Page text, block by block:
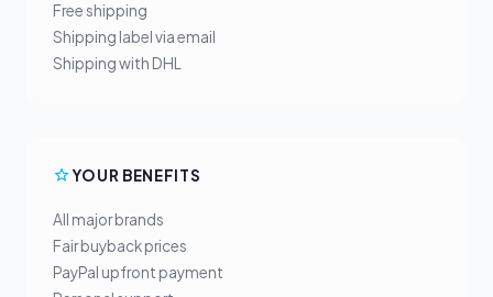
Free shipping
Shipping label via email
Shipping with DHL
YOUR BENEFITS
All major brands
Fair buyback prices
PayPal upfront payment